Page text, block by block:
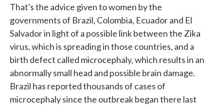
o
k
r
That's the advice given to women by the
governments of Brazil, Colombia, Ecuador and El
Salvador in light of a possible link between the Zika
virus, which is spreading in those countries, and a
birth defect called microcephaly, which results in an
abnormally small head and possible brain damage.
Brazil has reported thousands of cases of
microcephaly since the outbreak began there last